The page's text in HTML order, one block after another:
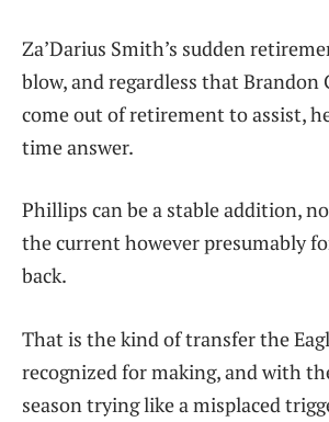
Za’Darius Smith’s sudden
blow, and regardless that Brandon
come out of retirement to assist,
time answer.
Phillips can be a stable addition,
the current however presumably
back.
That is the kind of transfer the
recognized for making, and with
season trying like a misplaced